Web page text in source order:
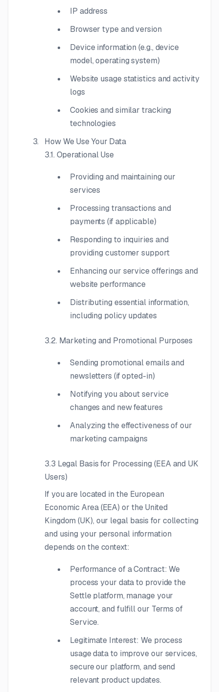
IP address
Browser type and version
Device information (e.g., device
model, operating system)
Website usage statistics and activity
logs
Cookies and similar tracking
technologies
How We Use Your Data
3.1. Operational Use
Providing and maintaining our
services
Processing transactions and
payments (if applicable)
Responding to inquiries and
providing customer support
Enhancing our service offerings and
website performance
Distributing essential information,
including policy updates
3.2. Marketing and Promotional Purposes
Sending promotional emails and
newsletters (if opted-in)
Notifying you about service
changes and new features
Analyzing the effectiveness of our
marketing campaigns
3.3 Legal Basis for Processing (EEA and UK
Users)
If you are located in the European
Economic Area (EEA) or the United
Kingdom (UK), our legal basis for collecting
and using your personal information
depends on the context:
Performance of a Contract: We
process your data to provide the
Settle platform, manage your
account, and fulfill our Terms of
Service.
Legitimate Interest: We process
usage data to improve our services,
secure our platform, and send
relevant product updates.